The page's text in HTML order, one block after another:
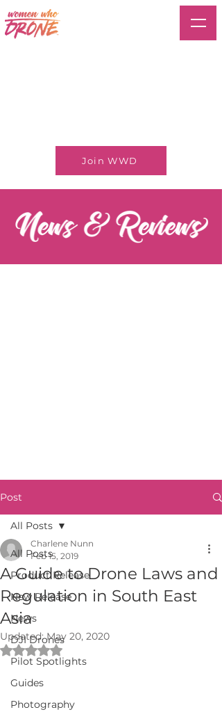
Join WWD
Post
All Posts
Product Release
New Release
News
DJI Drones
Pilot Spotlights
Guides
Photography
All Posts
A Guide to Drone Laws and
Regulation in South East
Asia
Charlene Nunn
Feb 15, 2019
Updated:May 20, 2020
Rated NaN out of 5 stars.